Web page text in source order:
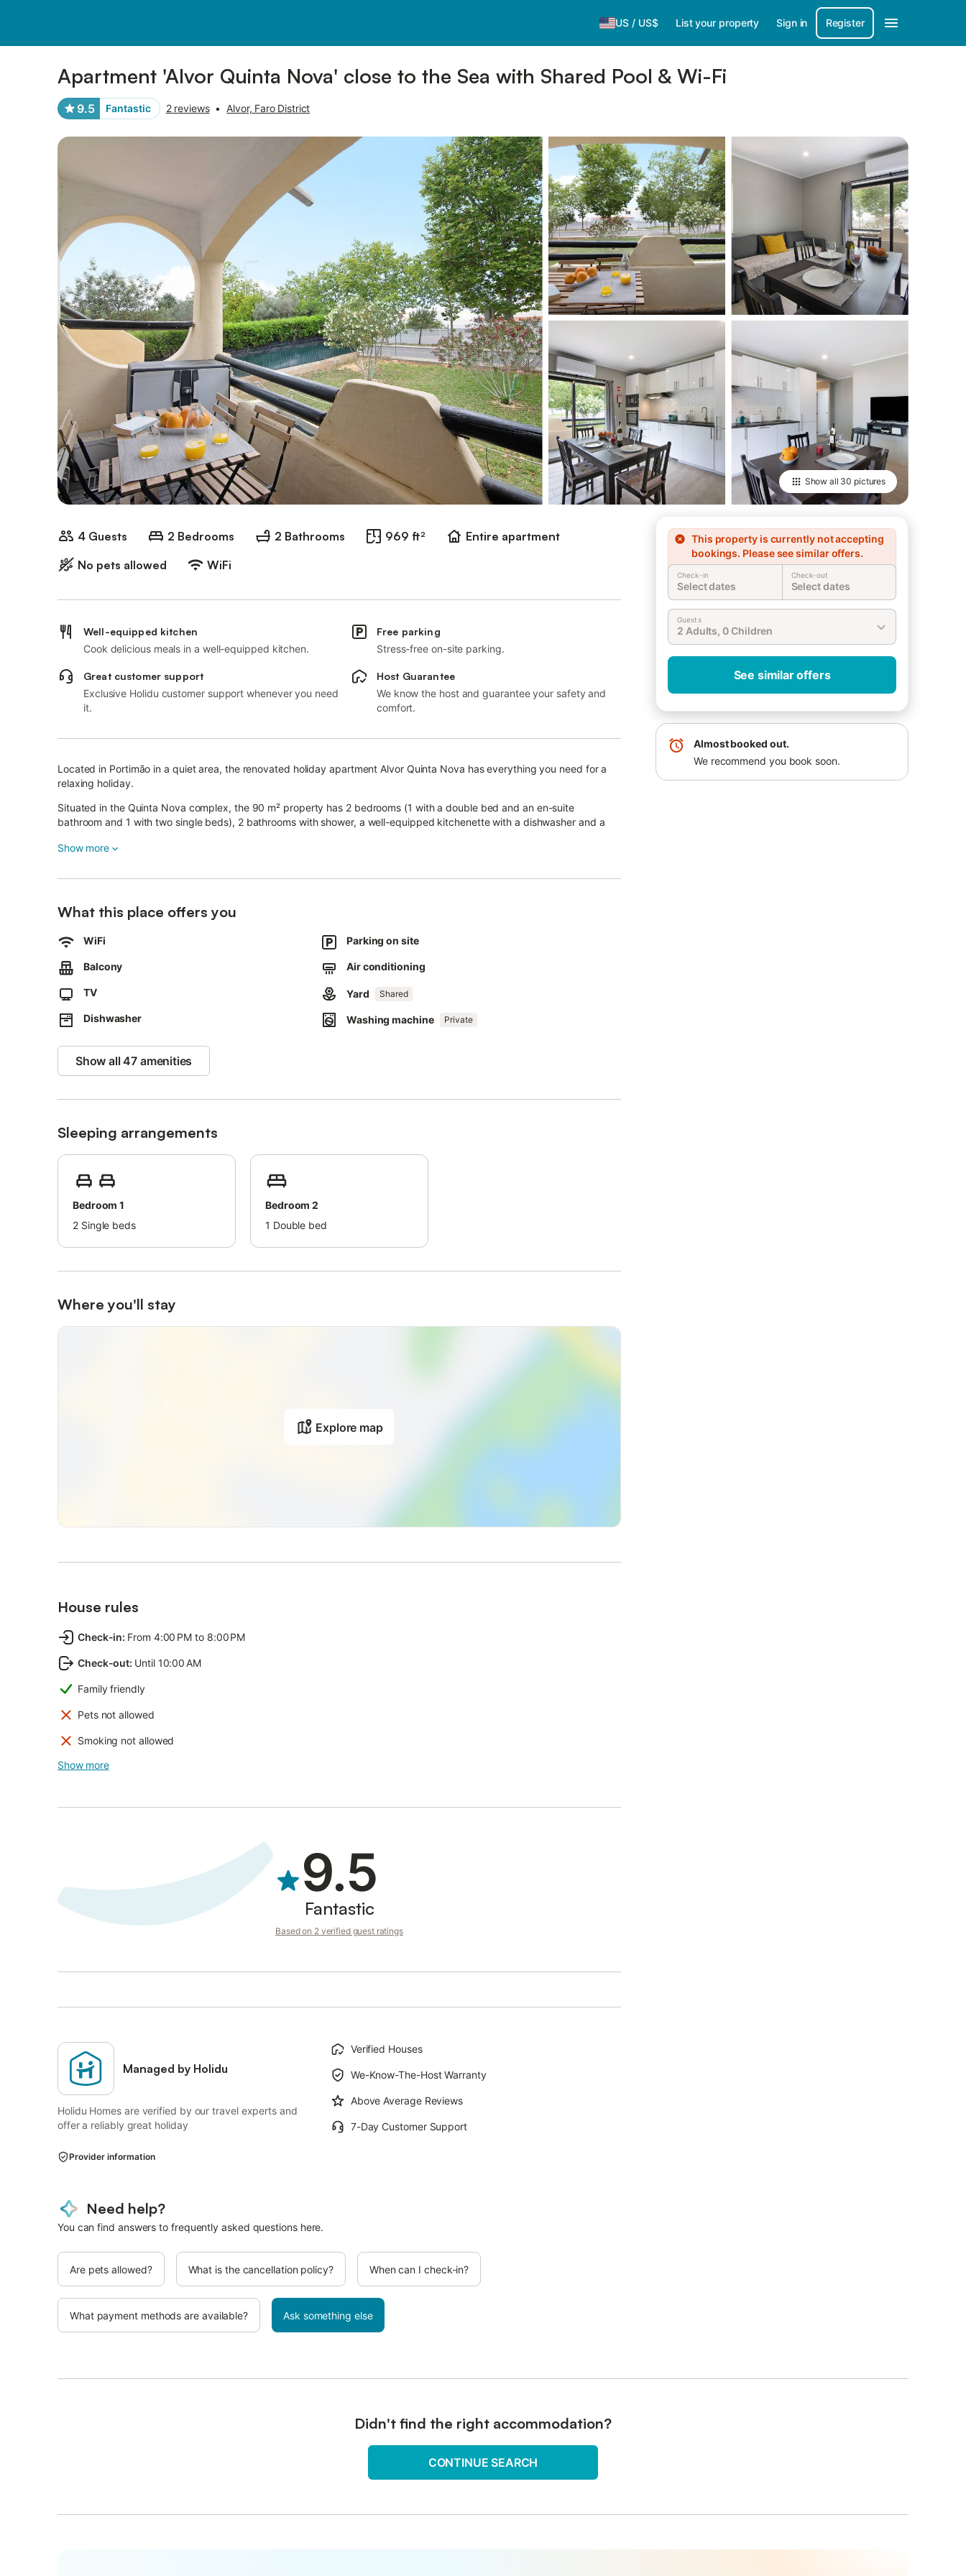
US / US$ List your property Sign in Register
Apartment 'Alvor Quinta Nova' close to the Sea with Shared Pool & Wi-Fi
9.5 Fantastic 2 reviews • Alvor, Faro District
Show all 30 pictures
4 Guests 2 Bedrooms 2 Bathrooms 969 ft²
Entire apartment
No pets allowed
WiFi
This property is currently not accepting
bookings. Please see similar offers.
Check-in
Select dates
Check-out
Select dates
Guests
2 Adults, 0 Children
See similar offers
Almost booked out.
We recommend you book soon.
Well-equipped kitchen
Cook delicious meals in a well-equipped kitchen.
Free parking
Stress-free on-site parking.
Great customer support
Exclusive Holidu customer support whenever you need
it.
Host Guarantee
We know the host and guarantee your safety and
comfort.
Located in Portimão in a quiet area, the renovated holiday apartment Alvor Quinta Nova has everything you need for a
relaxing holiday.
Situated in the Quinta Nova complex, the 90 m² property has 2 bedrooms (1 with a double bed and an en-suite
bathroom and 1 with two single beds), 2 bathrooms with shower, a well-equipped kitchenette with a dishwasher and a
A shared outdoor area, consisting of a garden, an outdoor shower and a tennis court, is also available for your use.
Please note that as this property is in a compound, the swimming pool and other common areas are not right next to the
Each apartment has its own independent access.
This one is on the first floor and therefore has a set of stairs.
The property boasts an excellent location 2.4km from Praia de Alvor.
Free parking is available on the street.
Families with children are welcome.
Pets are not allowed.
Wi-Fi is available and suitable for video calls.
Show more
What this place offers you
WiFi Parking on site
Balcony Air conditioning
TV Yard Shared
Dishwasher Washing machine Private
Show all 47 amenities
Sleeping arrangements
Bedroom 1
2 Single beds
Bedroom 2
1 Double bed
Where you'll stay
Explore map
House rules
Check-in: From 4:00 PM to 8:00 PM
Check-out: Until 10:00 AM
Family friendly
Pets not allowed
Smoking not allowed
Show more
9.5
Fantastic
Based on 2 verified guest ratings
Managed by Holidu
Holidu Homes are verified by our travel experts and
offer a reliably great holiday
Verified Houses
We-Know-The-Host Warranty
Above Average Reviews
7-Day Customer Support
Provider information
Need help?
You can find answers to frequently asked questions here.
Are pets allowed? What is the cancellation policy? When can I check-in?
What payment methods are available? Ask something else
Didn't find the right accommodation?
CONTINUE SEARCH